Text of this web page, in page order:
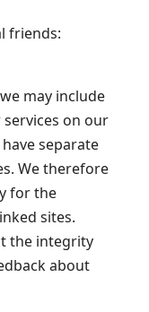
friends:
may include
on our
separate
We therefore
for the
sites.
the integrity
about